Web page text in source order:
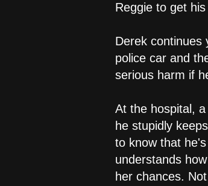
Reggie to get
Derek continues
police car and
serious harm if
At the hospital,
he stupidly
to know that
understands
her chances.